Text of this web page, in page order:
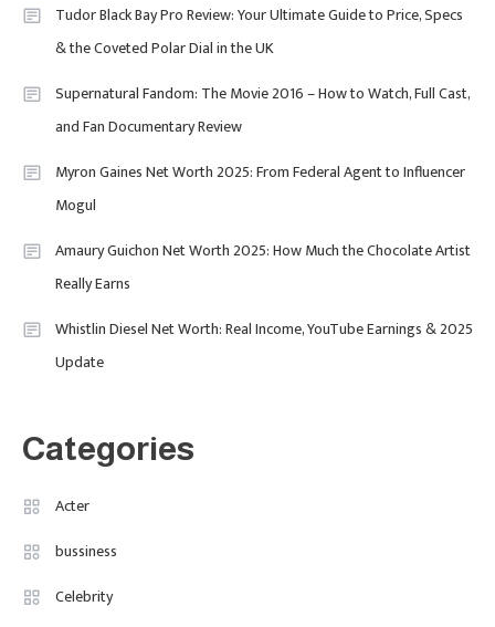
Celebrity
Purpose-Led Business
1
Uncategorized
Tudor Black Bay Pro Review: Your
Ultimate Guide To Price, Specs &
2 Celebrity
3 Travel
4
Tudor Black Bay Pro Review: Your Ultimate Guide to Price, Specs
& the Coveted Polar Dial in the UK
Supernatural Fandom: The Movie 2016 – How to Watch, Full Cast,
and Fan Documentary Review
Myron Gaines Net Worth 2025: From Federal Agent to Influencer
Mogul
Amaury Guichon Net Worth 2025: How Much the Chocolate Artist
Really Earns
Whistlin Diesel Net Worth: Real Income, YouTube Earnings & 2025
Update
Categories
Acter
bussiness
Celebrity